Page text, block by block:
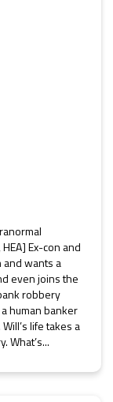
Ex-con and
wants a
even joins the
robbery
human banker
life takes a
What’s...